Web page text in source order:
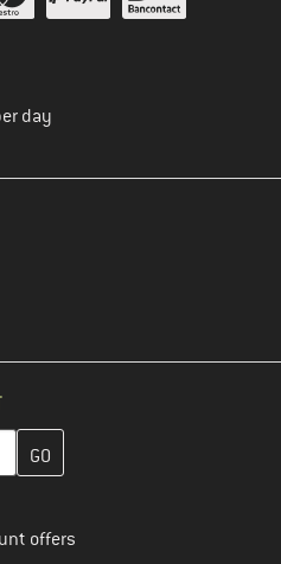
day
and create your customer
offers